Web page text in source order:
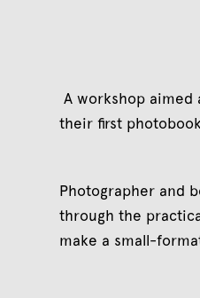
A workshop
their first
Photographer and
through the
make a small-